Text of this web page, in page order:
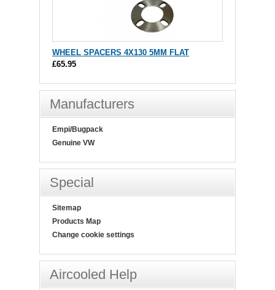
WHEEL SPACERS 4X130 5MM FLAT
£65.95
Manufacturers
Empi/Bugpack
Genuine VW
Special
Sitemap
Products Map
Change cookie settings
Aircooled Help